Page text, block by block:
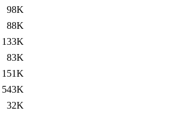
98K
88K
133K
83K
151K
543K
32K